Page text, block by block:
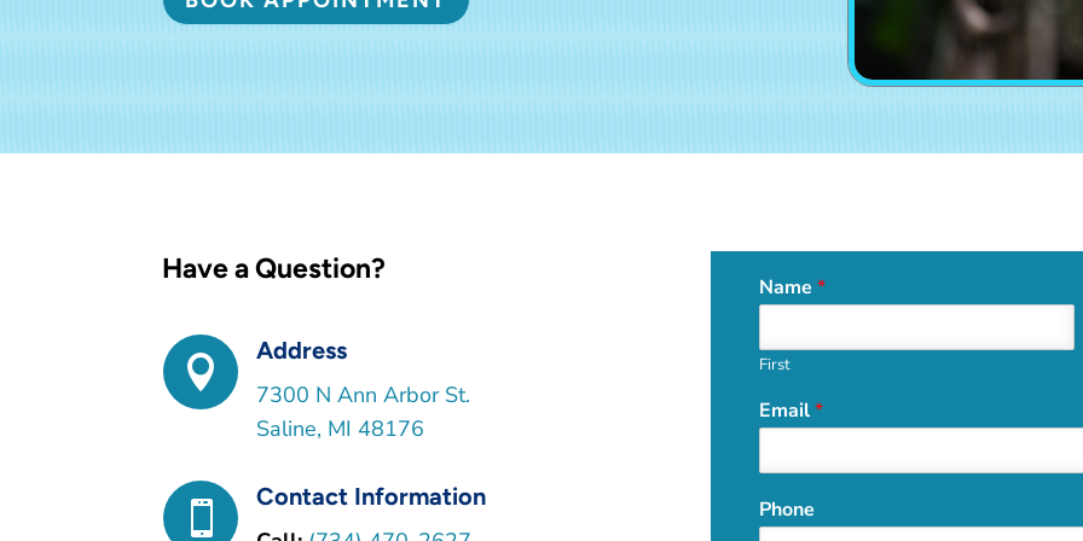
Have a Question?

Address
7300 N Ann Arbor St.
Saline, MI 48176

Contact Information
Name*
First
Email*
Phone